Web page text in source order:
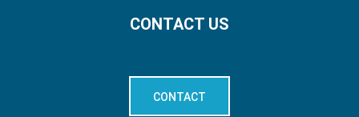
CONTACT US
CONTACT